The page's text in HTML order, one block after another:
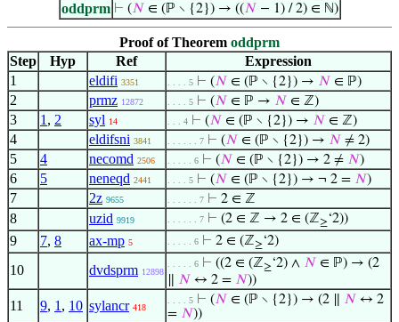
oddprm ⊢ (𝑁 ∈ (ℙ ∖ {2}) → ((𝑁 − 1) / 2) ∈ ℕ)
Proof of Theorem oddprm
Step
Hyp Ref
Expression
1
eldifi 3351 . . . . 5 ⊢ (𝑁 ∈ (ℙ ∖ {2}) → 𝑁 ∈ ℙ)
2 prmz 12872 . . . . 5 ⊢ (𝑁 ∈ ℙ → 𝑁 ∈ ℤ)
3 1 , 2 syl 14 . . . 4 ⊢ (𝑁 ∈ (ℙ ∖ {2}) → 𝑁 ∈ ℤ)
4 eldifsni 3841 . . . . . . 7 ⊢ (𝑁 ∈ (ℙ ∖ {2}) → 𝑁 ≠ 2)
5 4 necomd 2506 . . . . . 6 ⊢ (𝑁 ∈ (ℙ ∖ {2}) → 2 ≠ 𝑁)
6 5 neneqd 2441 . . . . 5 ⊢ (𝑁 ∈ (ℙ ∖ {2}) → ¬ 2 = 𝑁)
7 2z 9655 . . . . . . 7 ⊢ 2 ∈ ℤ
8 uzid 9919 . . . . . . 7 ⊢ (2 ∈ ℤ → 2 ∈ (ℤ≥‘2))
9 7, 8 ax-mp 5 . . . . . 6 ⊢ 2 ∈ (ℤ≥‘2)
10 dvdsprm 12898
. . . . . 6 ⊢ ((2 ∈ (ℤ≥‘2) ∧ 𝑁 ∈ ℙ) → (2
𝑁 ↔ 2 = 𝑁))
11 9, 1 , 10 sylancr 418
. . . . 5 ⊢ (𝑁 ∈ (ℙ ∖ {2}) → (2 ∥ 𝑁 ↔ 2
= 𝑁))